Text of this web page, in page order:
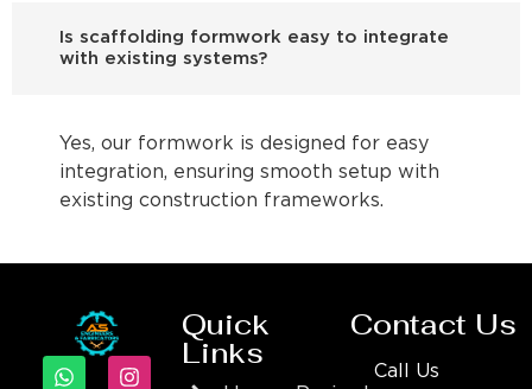
Is scaffolding formwork easy to integrate
with existing systems?
Yes, our formwork is designed for easy
integration, ensuring smooth setup with
existing construction frameworks.
Quick
Links
Contact Us
Call Us